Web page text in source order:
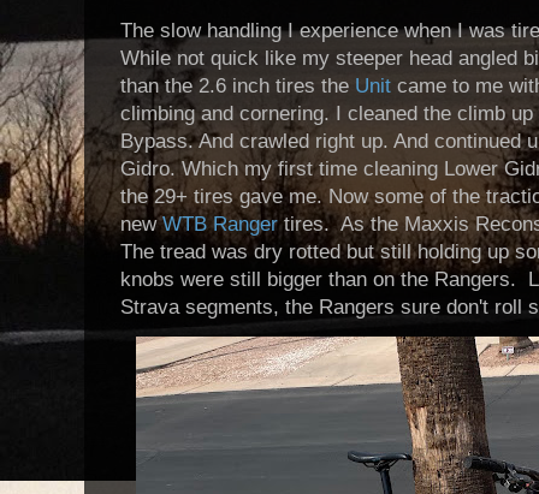
The slow handling I experience when I was
While not quick like my steeper head angled
than the 2.6 inch tires the Unit came to me
climbing and cornering. I cleaned the climb
Bypass. And crawled right up. And continued
Gidro. Which my first time cleaning Lower
the 29+ tires gave me. Now some of the
newWTB Rangertires. As the Maxxis
The tread was dry rotted but still holding up
knobs were still bigger than on the Rangers.
Strava segments, the Rangers sure don't roll